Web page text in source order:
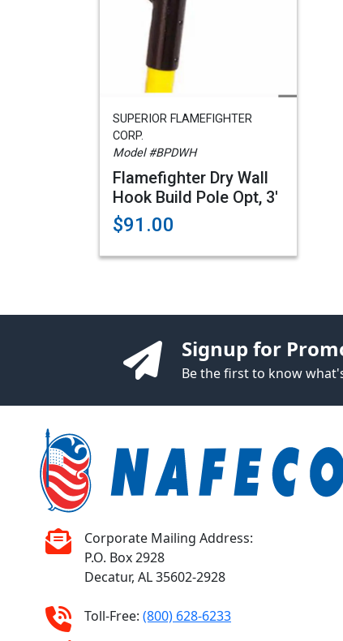
SUPERIOR FLAMEFIGHTER
CORP.
Model #BPDWH
Flamefighter Dry Wall
Hook Build Pole Opt, 3'
$91.00
Signup for
Be the first to know
Corporate Mailing Address:
P.O. Box 2928
Decatur, AL 35602-2928
Toll-Free: (800) 628-6233